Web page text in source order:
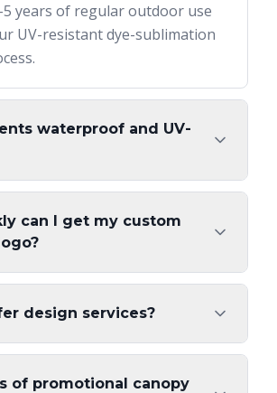
years of regular outdoor use
UV-resistant dye-sublimation
waterproof and UV-
can I get my custom
design services?
of promotional canopy